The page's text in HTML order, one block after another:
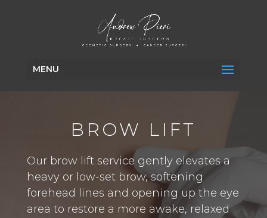
MENU
BROW LIFT
Our brow lift service gently elevates a
heavy or low-set brow, softening
forehead lines and opening up the eye
area to restore a more awake, relaxed